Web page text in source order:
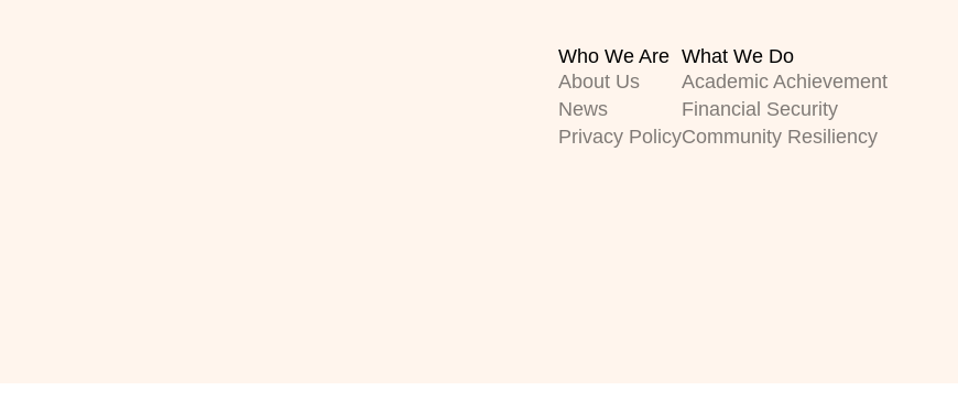
Who We Are
About Us
News
Privacy Policy
What We Do
Academic Achievement
Financial Security
Community Resiliency